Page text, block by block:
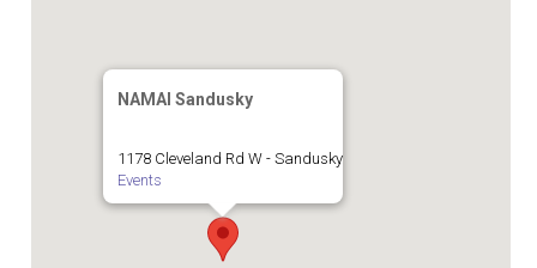
NAMAI Sandusky
1178 Cleveland Rd W - Sandusky
Events